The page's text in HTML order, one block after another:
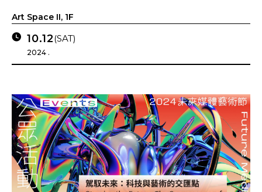
Art Space II, 1F
10.12(SAT)
2024 .